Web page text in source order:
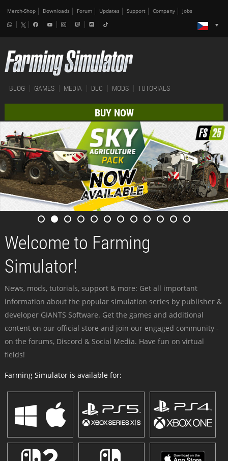
Merch-Shop Downloads Forum Updates Support Company Jobs
BLOG GAMES MEDIA DLC MODS TUTORIALS
BUY NOW
Welcome to Farming
Simulator!
News, mods, tutorials, support & more: Get all important
information about the popular simulation series by publisher &
developer GIANTS Software. Get the games and additional
content on our official store and join our engaged community -
on the forums, Discord & Social Media. Have fun on virtual
fields!
Farming Simulator is available for: